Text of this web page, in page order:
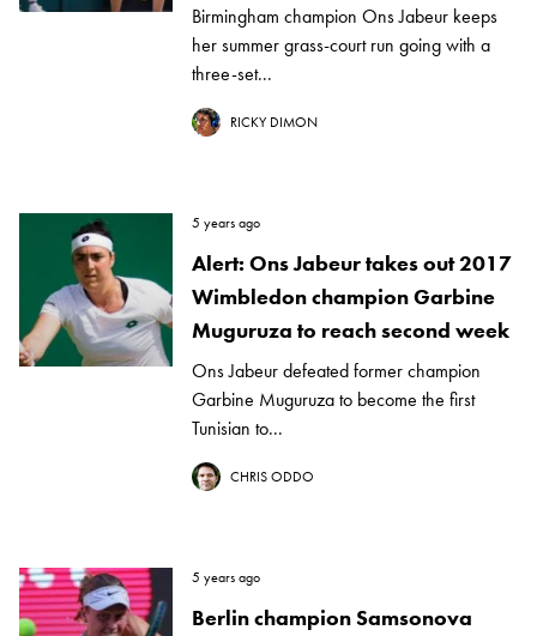
Birmingham champion Ons Jabeur keeps
her summer grass-court run going with a
three-set...
RICKY DIMON
5 years ago
Alert: Ons Jabeur takes out 2017
Wimbledon champion Garbine
Muguruza to reach second week
Ons Jabeur defeated former champion
Garbine Muguruza to become the first
Tunisian to...
CHRIS ODDO
5 years ago
Berlin champion Samsonova